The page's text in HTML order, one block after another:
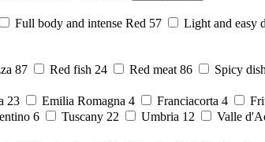
Full body and intense Red 57 Light and easy
87 Red fish 24 Red meat 86 Spicy
23 Emilia Romagna 4 Franciacorta 4
6 Tuscany 22 Umbria 12 Valle